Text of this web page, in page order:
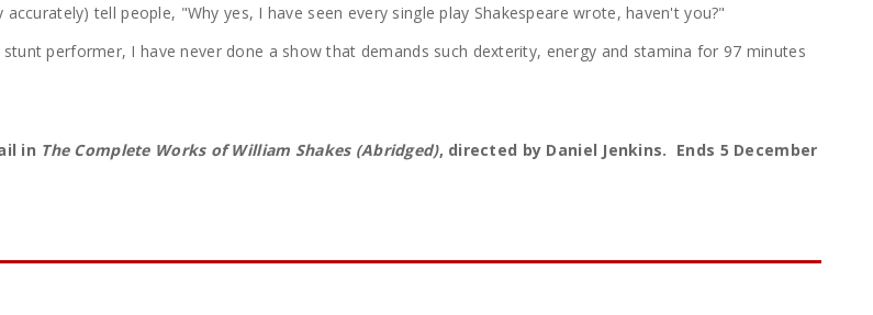
tell people, "Why yes, I have seen every single play Shakespeare wrote, haven't you?"
performer, I have never done a show that demands such dexterity, energy and stamina for 97 minutes
in The Complete Works of William Shakes (Abridged), directed by Daniel Jenkins. Ends 5 December